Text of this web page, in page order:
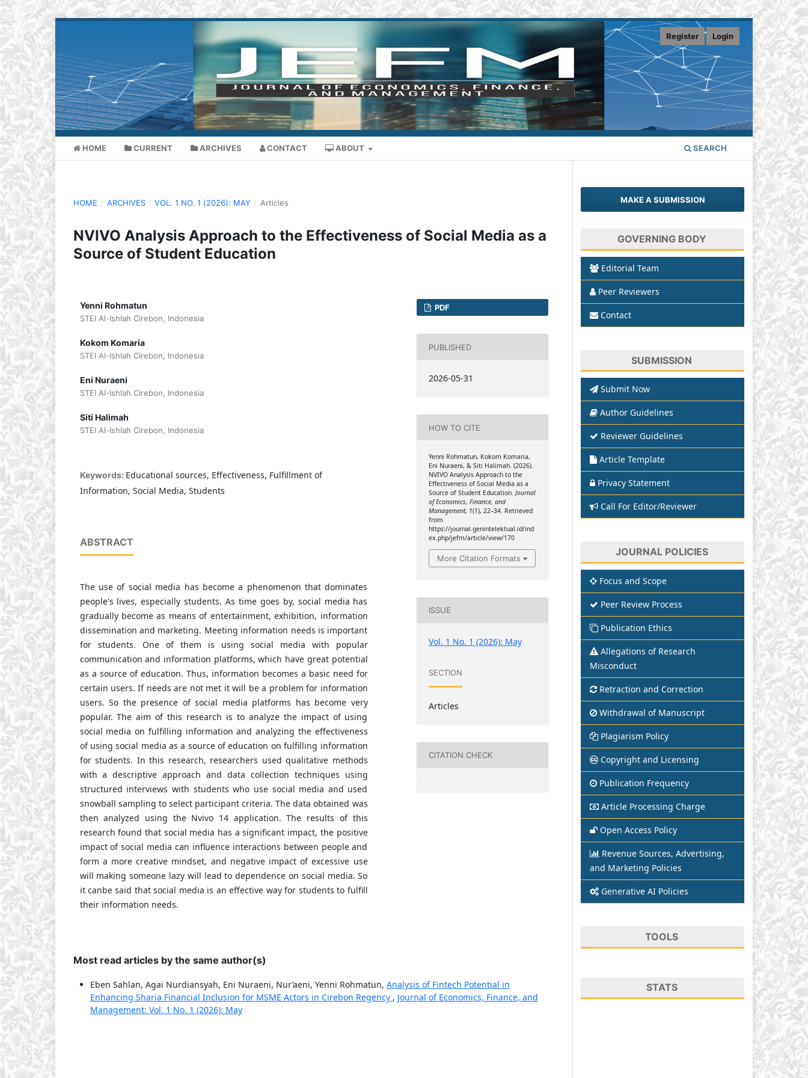
HOME CURRENT ARCHIVES CONTACT ABOUT SEARCH
Register Login
HOME / ARCHIVES / VOL. 1 NO. 1 (2026): MAY / Articles
NVIVO Analysis Approach to the Effectiveness of Social Media as a
Source of Student Education
Yenni Rohmatun
STEI Al-Ishlah Cirebon, Indonesia
Kokom Komaria
STEI Al-Ishlah Cirebon, Indonesia
Eni Nuraeni
STEI Al-Ishlah Cirebon, Indonesia
Siti Halimah
STEI Al-Ishlah Cirebon, Indonesia
Keywords: Educational sources, Effectiveness, Fulfillment of
Information, Social Media, Students
ABSTRACT
The use of social media has become a phenomenon that dominates
people's lives, especially students. As time goes by, social media has
gradually become as means of entertainment, exhibition, information
dissemination and marketing. Meeting information needs is important
for students. One of them is using social media with popular
communication and information platforms, which have great potential
as a source of education. Thus, information becomes a basic need for
certain users. If needs are not met it will be a problem for information
users. So the presence of social media platforms has become very
popular. The aim of this research is to analyze the impact of using
social media on fulfilling information and analyzing the effectiveness
of using social media as a source of education on fulfilling information
for students. In this research, researchers used qualitative methods
with a descriptive approach and data collection techniques using
structured interviews with students who use social media and used
snowball sampling to select participant criteria. The data obtained was
then analyzed using the Nvivo 14 application. The results of this
research found that social media has a significant impact, the positive
impact of social media can influence interactions between people and
form a more creative mindset, and negative impact of excessive use
will making someone lazy will lead to dependence on social media. So
it canbe said that social media is an effective way for students to fulfill
their information needs.
PDF
PUBLISHED
2026-05-31
HOW TO CITE
Yenni Rohmatun, Kokom Komaria,
Eni Nuraeni, & Siti Halimah. (2026).
NVIVO Analysis Approach to the
Effectiveness of Social Media as a
Source of Student Education. Journal
of Economics, Finance, and
Management, 1(1), 22–34. Retrieved
from
https://journal.genintelektual.id/ind
ex.php/jefm/article/view/170
More Citation Formats
ISSUE
Vol. 1 No. 1 (2026): May
SECTION
Articles
CITATION CHECK
Most read articles by the same author(s)
Eben Sahlan, Agai Nurdiansyah, Eni Nuraeni, Nur’aeni, Yenni Rohmatun, Analysis of Fintech Potential in
Enhancing Sharia Financial Inclusion for MSME Actors in Cirebon Regency , Journal of Economics, Finance, and
Management: Vol. 1 No. 1 (2026): May
MAKE A SUBMISSION
GOVERNING BODY
Editorial Team
Peer Reviewers
Contact
SUBMISSION
Submit Now
Author Guidelines
Reviewer Guidelines
Article Template
Privacy Statement
Call For Editor/Reviewer
JOURNAL POLICIES
Focus and Scope
Peer Review Process
Publication Ethics
Allegations of Research
Misconduct
Retraction and Correction
Withdrawal of Manuscript
Plagiarism Policy
Copyright and Licensing
Publication Frequency
Article Processing Charge
Open Access Policy
Revenue Sources, Advertising,
and Marketing Policies
Generative AI Policies
TOOLS
STATS